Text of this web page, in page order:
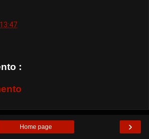
13:47
:
›
Home page